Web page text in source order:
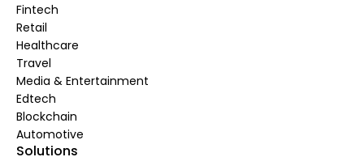
Fintech
Retail
Healthcare
Travel
Media & Entertainment
Edtech
Blockchain
Automotive
Solutions